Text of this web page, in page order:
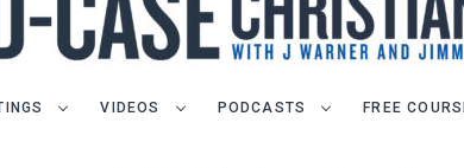
VIDEOS PODCASTS FREE